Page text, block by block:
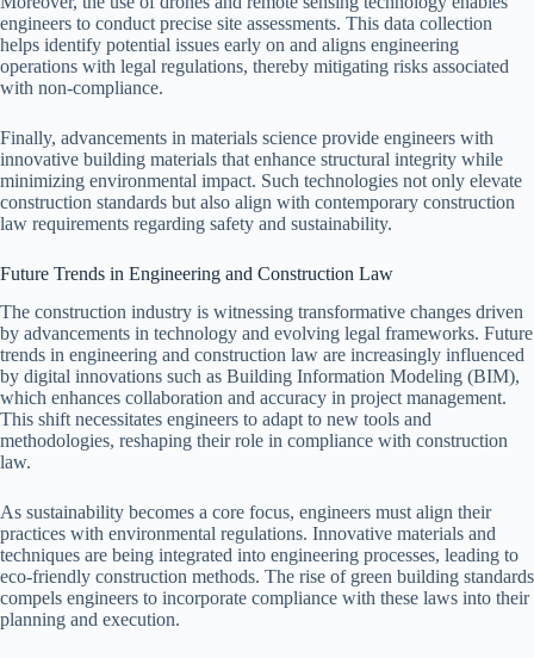
engineers to conduct precise site assessments. This data collection
helps identify potential issues early on and aligns engineering
operations with legal regulations, thereby mitigating risks associated
with non-compliance.
Finally, advancements in materials science provide engineers with
innovative building materials that enhance structural integrity while
minimizing environmental impact. Such technologies not only elevate
construction standards but also align with contemporary construction
law requirements regarding safety and sustainability.
Future Trends in Engineering and Construction Law
The construction industry is witnessing transformative changes driven
by advancements in technology and evolving legal frameworks. Future
trends in engineering and construction law are increasingly influenced
by digital innovations such as Building Information Modeling (BIM),
which enhances collaboration and accuracy in project management.
This shift necessitates engineers to adapt to new tools and
methodologies, reshaping their role in compliance with construction
law.
As sustainability becomes a core focus, engineers must align their
practices with environmental regulations. Innovative materials and
techniques are being integrated into engineering processes, leading to
eco-friendly construction methods. The rise of green building standards
compels engineers to incorporate compliance with these laws into their
planning and execution.